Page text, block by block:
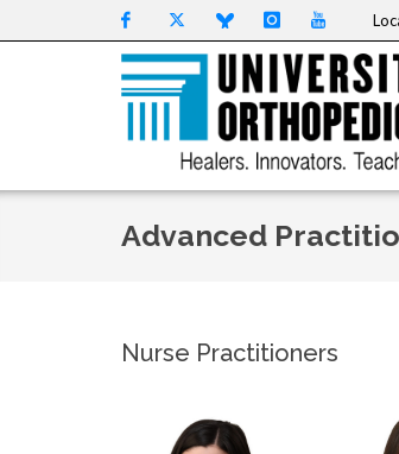
Advanced
Nurse Practitioners